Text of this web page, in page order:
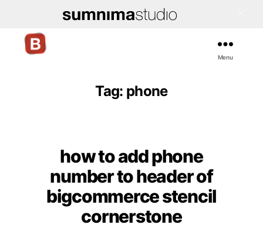
Menu
Tag: phone
Categories
how to add phone
number to header of
bigcommerce stencil
cornerstone